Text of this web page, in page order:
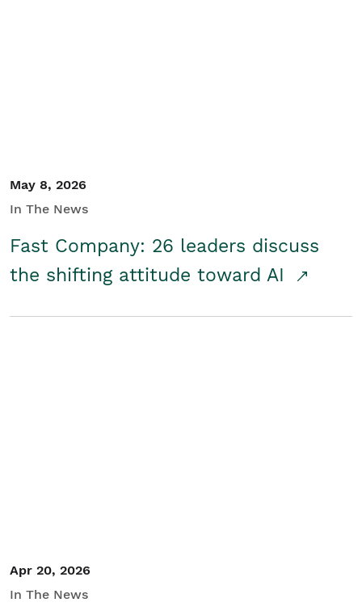
May 8, 2026
In The News
Fast Company: 26 leaders discuss
the shifting attitude toward AI
Apr 20, 2026
In The News